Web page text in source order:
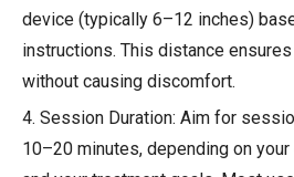
device (typically 6–12 inches)
instructions. This distance
without causing discomfort.
4. Session Duration: Aim for
10–20 minutes, depending on